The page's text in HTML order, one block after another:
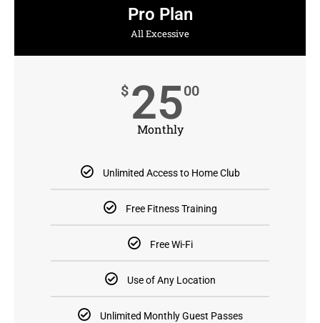
Pro Plan
All Excessive
$ 2500
Monthly
Unlimited Access to Home Club
Free Fitness Training
Free Wi-Fi
Use of Any Location
Unlimited Monthly Guest Passes